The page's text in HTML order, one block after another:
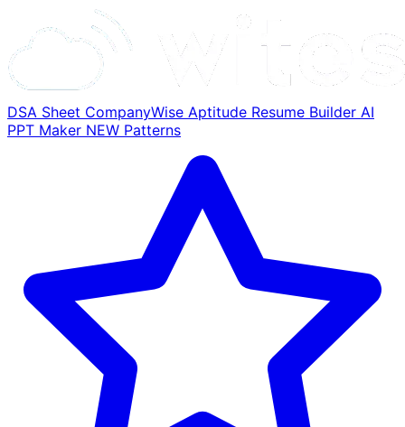
DSA Sheet CompanyWise Aptitude Resume Builder AI
PPT Maker NEW Patterns